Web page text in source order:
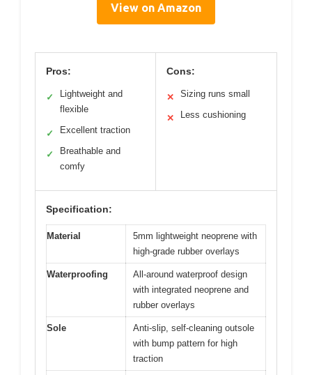
View on Amazon
Pros:
✓
Lightweight and
flexible
✓ Excellent traction
✓
Breathable and
comfy
Cons:
✕ Sizing runs small
✕ Less cushioning
Specification:
Material
5mm lightweight neoprene with
high-grade rubber overlays
Waterproofing
All-around waterproof design
with integrated neoprene and
rubber overlays
Sole
Anti-slip, self-cleaning outsole
with bump pattern for high
traction